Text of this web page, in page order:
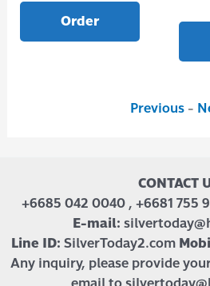
Order
Previous -
CONTACT
+6685 042 0040 , +6681 755
E-mail:
Line ID: SilverToday2.com
Any inquiry, please provide